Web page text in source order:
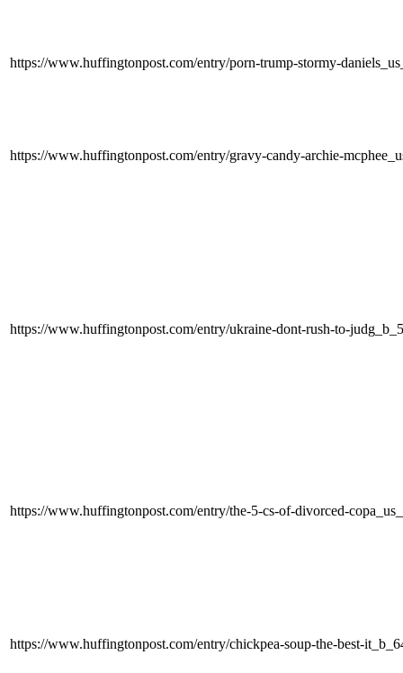
https://www.huffingtonpost.com/entry/porn-trump-stormy-
https://www.huffingtonpost.com/entry/gravy-candy-archie-
https://www.huffingtonpost.com/entry/ukraine-dont-rush-to-
https://www.huffingtonpost.com/entry/the-5-cs-of-divorced-
https://www.huffingtonpost.com/entry/chickpea-soup-the-best-